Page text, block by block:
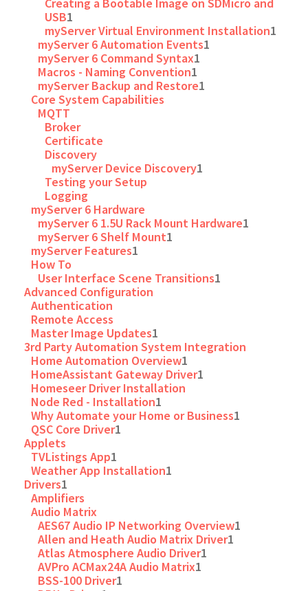
USB1
myServer Virtual Environment Installation1
myServer 6 Automation Events1
myServer 6 Command Syntax1
Macros - Naming Convention1
myServer Backup and Restore1
Core System Capabilities
MQTT
Broker
Certificate
Discovery
myServer Device Discovery1
Testing your Setup
Logging
myServer 6 Hardware
myServer 6 1.5U Rack Mount Hardware1
myServer 6 Shelf Mount1
myServer Features1
How To
User Interface Scene Transitions1
Advanced Configuration
Authentication
Remote Access
Master Image Updates1
3rd Party Automation System Integration
Home Automation Overview1
HomeAssistant Gateway Driver1
Homeseer Driver Installation
Node Red - Installation1
Why Automate your Home or Business1
QSC Core Driver1
Applets
TVListings App1
Weather App Installation1
Drivers1
Amplifiers
Audio Matrix
AES67 Audio IP Networking Overview1
Allen and Heath Audio Matrix Driver1
Atlas Atmosphere Audio Driver1
AVPro ACMax24A Audio Matrix1
BSS-100 Driver1